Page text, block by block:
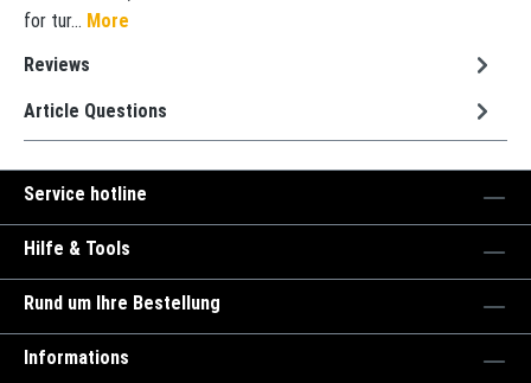
for tur… More
Reviews
Article Questions
Service hotline
Hilfe & Tools
Rund um Ihre Bestellung
Informations